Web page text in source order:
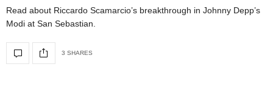
Read about Riccardo Scamarcio’s breakthrough in Johnny Depp’s
Modi at San Sebastian.
3 SHARES